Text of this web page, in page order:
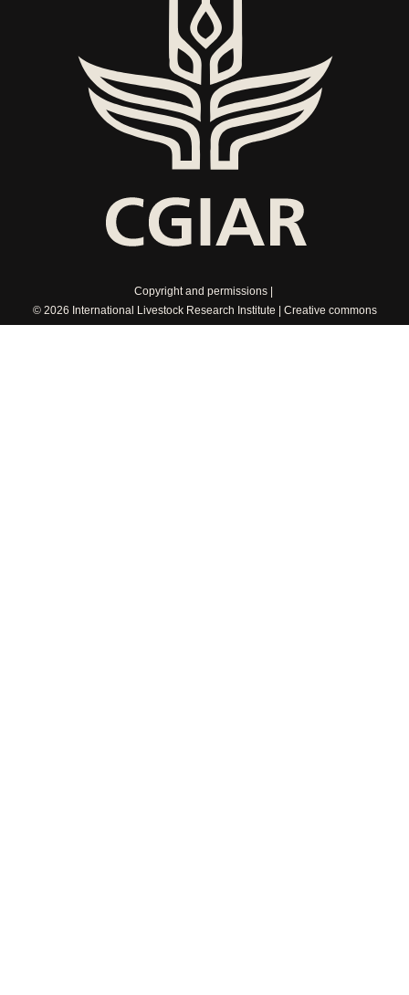
Copyright and permissions
© 2026 International Livestock Research Institute
Creative commons